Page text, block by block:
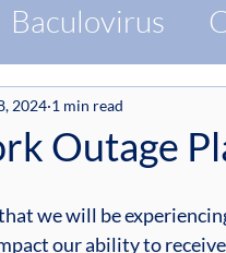
Baculovirus
Exhibition
Outage
2024 1 min read
we will be
our ability to